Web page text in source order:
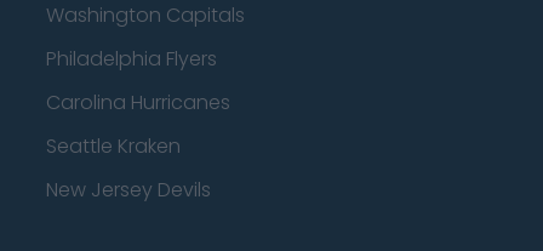
Washington Capitals
Philadelphia Flyers
Carolina Hurricanes
Seattle Kraken
New Jersey Devils